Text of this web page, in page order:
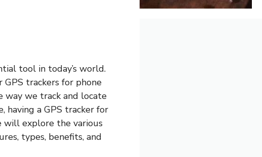
tool in today’s world.
trackers for phone
way we track and locate
having a GPS tracker for
will explore the various
types, benefits, and